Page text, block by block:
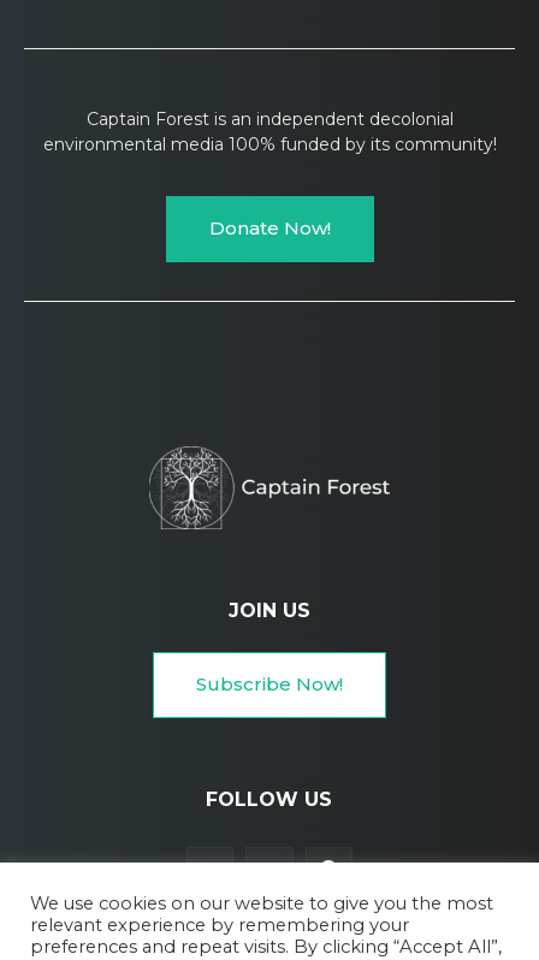
Captain Forest is an independent decolonial
environmental media 100% funded by its community!
Donate Now!
JOIN US
Subscribe Now!
FOLLOW US
We use cookies on our website to give you the most
relevant experience by remembering your
preferences and repeat visits. By clicking “Accept All”,